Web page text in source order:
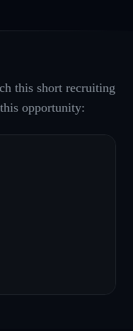
this short recruiting
opportunity: